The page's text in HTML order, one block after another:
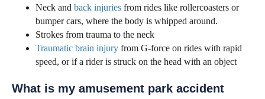
Neck and back injuries from rides like rollercoasters or
bumper cars, where the body is whipped around.
Strokes from trauma to the neck
Traumatic brain injury from G-force on rides with rapid
speed, or if a rider is struck on the head with an object
What is my amusement park accident